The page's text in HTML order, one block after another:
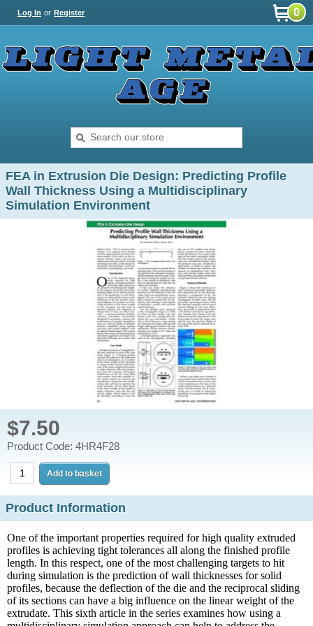
Log In or Register 0
FEA in Extrusion Die Design: Predicting Profile
Wall Thickness Using a Multidisciplinary
Simulation Environment
$7.50
Product Code: 4HR4F28
Product Information
One of the important properties required for high quality extruded
profiles is achieving tight tolerances all along the finished profile
length. In this respect, one of the most challenging targets to hit
during simulation is the prediction of wall thicknesses for solid
profiles, because the deflection of the die and the reciprocal sliding
of its sections can have a big influence on the linear weight of the
extrudate. This sixth article in the series examines how using a